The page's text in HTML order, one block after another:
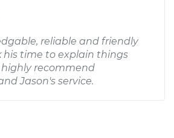
reliable and friendly
his time to explain things
recommend
Jason's service.